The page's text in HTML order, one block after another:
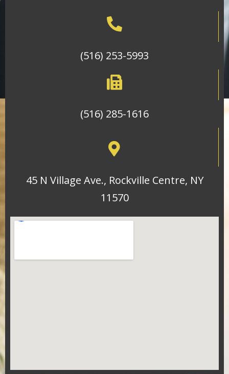
(516) 253-5993
(516) 285-1616
45 N Village Ave., Rockville Centre, NY
11570